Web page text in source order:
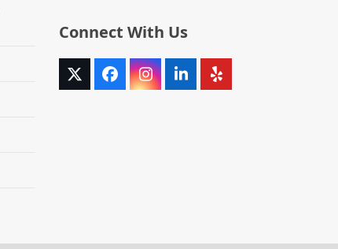
Connect With Us
Twitter
(deprecated)
FacebookInstagram
LinkedIn
Yelp